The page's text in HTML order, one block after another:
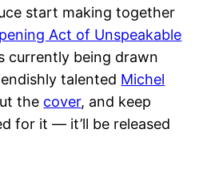
start making together
Act of Unspeakable
currently being drawn
talented Michel
the cover, and keep
for it — it’ll be released